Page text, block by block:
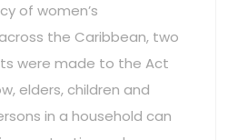
of women’s
the Caribbean, two
were made to the Act
elders, children and
in a household can